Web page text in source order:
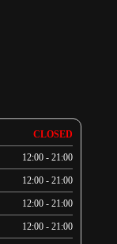
CLOSED
12:00 - 21:00
12:00 - 21:00
12:00 - 21:00
12:00 - 21:00